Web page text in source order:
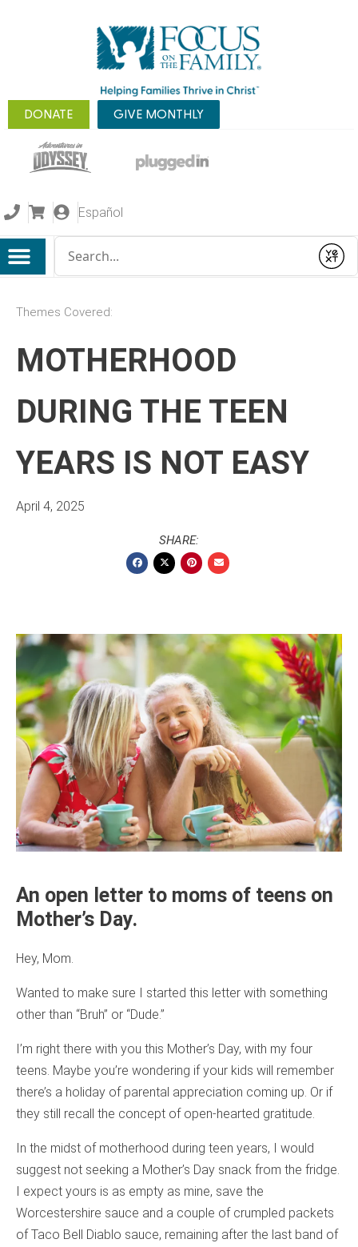
DONATE GIVE MONTHLY
Español
Submit
Themes Covered:
MOTHERHOOD
DURING THE TEEN
YEARS IS NOT EASY
April 4, 2025
SHARE:
An open letter to moms of teens on
Mother’s Day.
Hey, Mom.
Wanted to make sure I started this letter with something
other than “Bruh” or “Dude.”
I’m right there with you this Mother’s Day, with my four
teens. Maybe you’re wondering if your kids will remember
there’s a holiday of parental appreciation coming up. Or if
they still recall the concept of open-hearted gratitude.
In the midst of motherhood during teen years, I would
suggest not seeking a Mother’s Day snack from the fridge.
I expect yours is as empty as mine, save the
Worcestershire sauce and a couple of crumpled packets
of Taco Bell Diablo sauce, remaining after the last band of